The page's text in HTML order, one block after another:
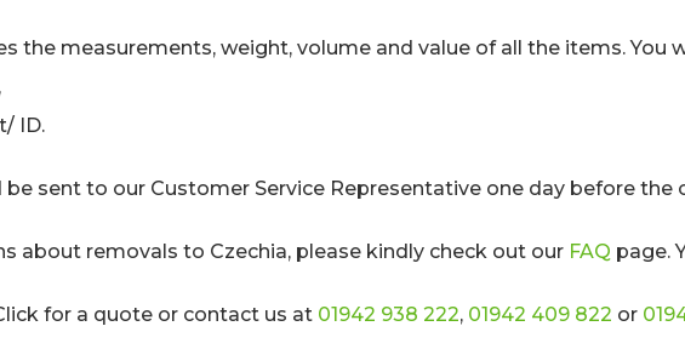
the measurements, weight, volume and value of all the items.
ID.
sent to our Customer Service Representative one day before the
about removals to Czechia, please kindly check out our FAQ page.
for a quote or contact us at 01942 938 222, 01942 409 822 or